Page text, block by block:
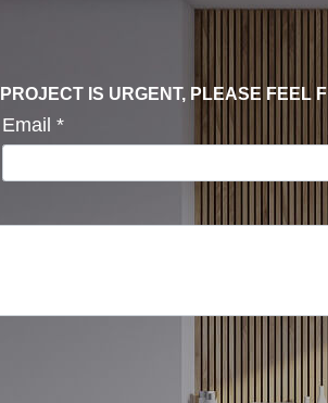
IS URGENT, PLEASE FEEL
Email *